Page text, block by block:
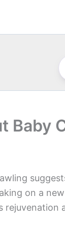
Baby
on a